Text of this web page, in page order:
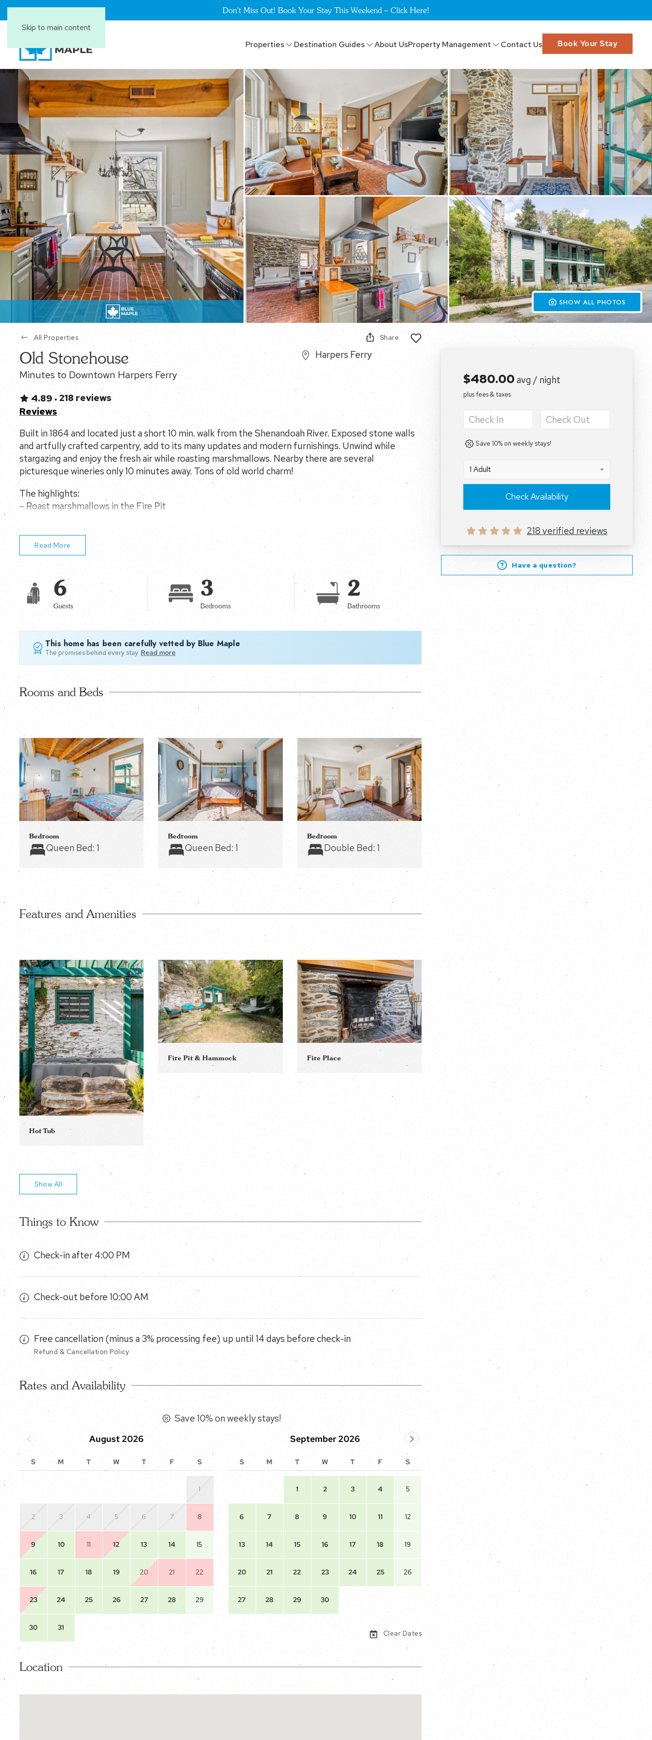
Skip to main content
Don't Miss Out! Book Your Stay This Weekend – Click Here!
Properties Destination Guides About UsProperty Management Contact Us Book Your Stay
SHOW ALL PHOTOS
All Properties Share
Old Stonehouse
Minutes to Downtown Harpers Ferry
4.89 • 218 reviews
Reviews
Harpers Ferry
Built in 1864 and located just a short 10 min. walk from the Shenandoah River. Exposed stone walls
and artfully crafted carpentry, add to its many updates and modern furnishings. Unwind while
stargazing and enjoy the fresh air while roasting marshmallows. Nearby there are several
picturesque wineries only 10 minutes away. Tons of old world charm!
The highlights:
– Roast marshmallows in the Fire Pit
Read More
6
Guests
3
Bedrooms
2
Bathrooms
This home has been carefully vetted by Blue Maple
The promises behind every stay. Read more
Rooms and Beds
Bedroom
Queen Bed: 1
Bedroom
Queen Bed:1
Bedroom
Double Bed: 1
Features and Amenities
Hot Tub
Fire Pit & Hammock Fire Place
Show All
Things to Know
Check-in after 4:00 PM
Check-out before 10:00 AM
Free cancellation (minus a 3% processing fee) up until 14 days before check-in
Refund & Cancellation Policy
Rates and Availability
Save 10% on weekly stays!
August 2026
S M T W T F S
1
2 3 4 5 6 7 8
9 10 11 12 13 14 15
16 17 18 19 20 21 22
23 24 25 26 27 28 29
30 31
September 2026
S M T W T F S
1 2 3 4 5
6 7 8 9 10 11 12
13 14 15 16 17 18 19
20 21 22 23 24 25 26
27 28 29 30
Clear Dates
Location
$480.00 avg / night
plus fees & taxes
Save 10% on weekly stays!
1 Adult
Check Availability
218 verified reviews
Have a question?